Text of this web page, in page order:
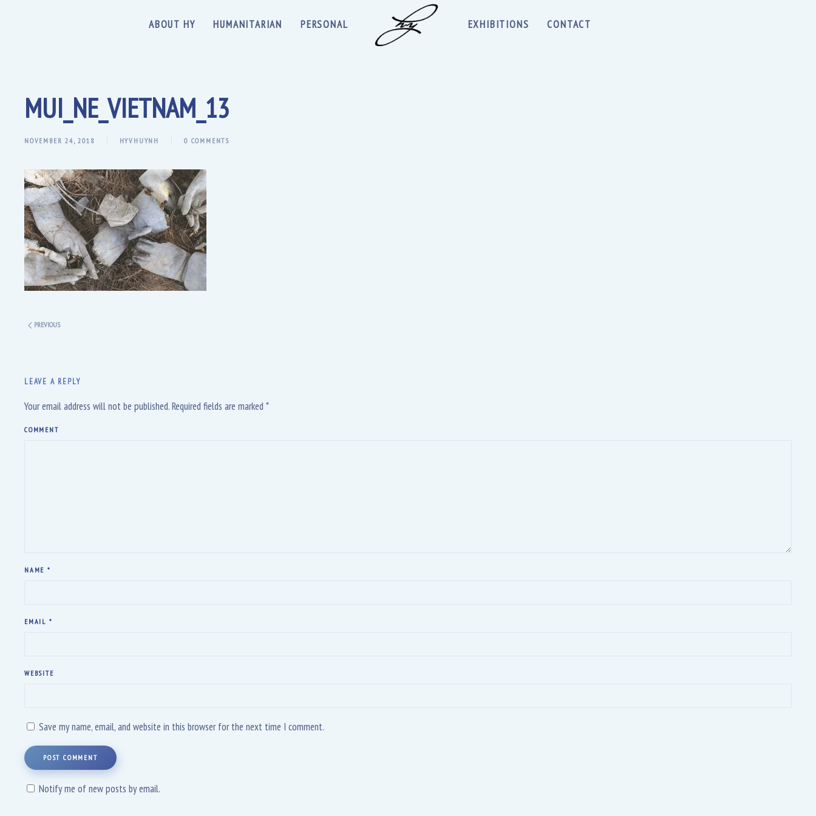
ABOUT HY HUMANITARIAN PERSONAL EXHIBITIONS CONTACT
MUI_NE_VIETNAM_13
NOVEMBER 24, 2018 HYVHUYNH 0 COMMENTS
PREVIOUS
LEAVE A REPLY
Your email address will not be published. Required fields are marked *
COMMENT
NAME *
EMAIL *
WEBSITE
Save my name, email, and website in this browser for the next time I comment.
POST COMMENT
Notify me of new posts by email.